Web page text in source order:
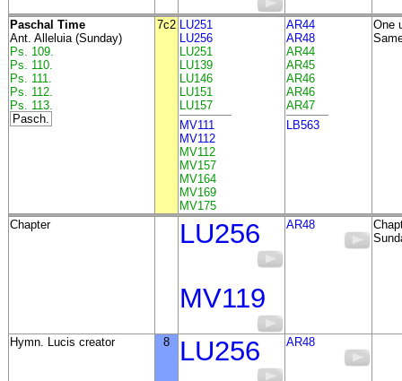
Paschal Time
Ant. Alleluia (Sunday)
Ps. 109.
Ps. 110.
Ps. 111.
Ps. 112.
Ps. 113.
Pasch.
7c2
LU251
LU256
LU251
LU139
LU146
LU151
LU157
MV111
MV112
MV112
MV157
MV164
MV169
MV175
AR44
AR48
AR44
AR45
AR46
AR46
AR47
LB563
One
Chapter LU256
MV119
AR48
Hymn. Lucis creator 8 LU256 AR48